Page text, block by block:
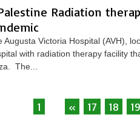
Radiation
Augusta Victoria Hospital (AVH),
with radiation therapy facility
The...
1 « 17 18 19